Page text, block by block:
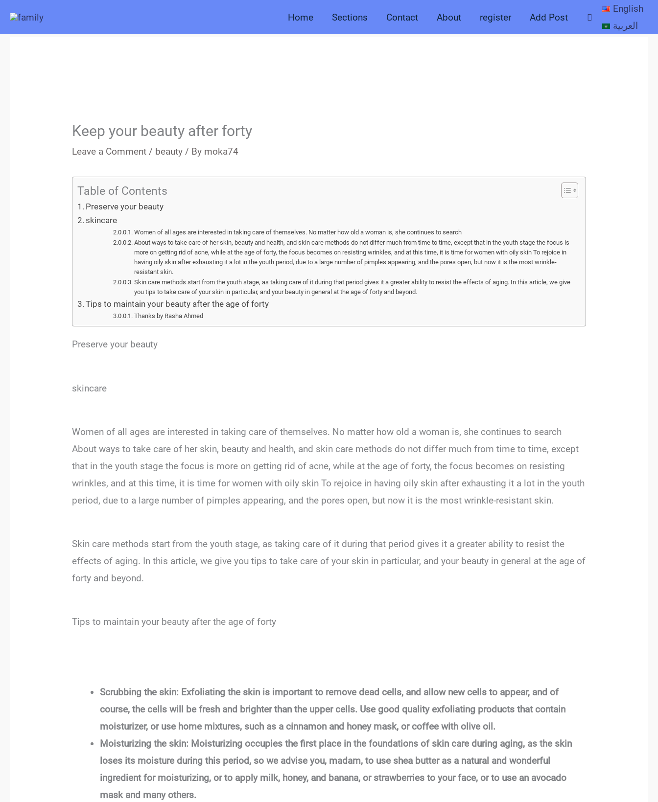
Home Sections Contact About register Add Post Search
English
العربية
Keep your beauty after forty
Leave a Comment / beauty/ By moka74
Table of Contents
Preserve your beauty
skincare
Women of all ages are interested in taking care of themselves. No matter how old a woman is, she continues to search
About ways to take care of her skin, beauty and health, and skin care methods do not differ much from time to time, except that in the youth stage the focus is
more on getting rid of acne, while at the age of forty, the focus becomes on resisting wrinkles, and at this time, it is time for women with oily skin To rejoice in
having oily skin after exhausting it a lot in the youth period, due to a large number of pimples appearing, and the pores open, but now it is the most wrinkle-
resistant skin.
Skin care methods start from the youth stage, as taking care of it during that period gives it a greater ability to resist the effects of aging. In this article, we give
you tips to take care of your skin in particular, and your beauty in general at the age of forty and beyond.
Tips to maintain your beauty after the age of forty
Thanks by Rasha Ahmed
Preserve your beauty
skincare
Women of all ages are interested in taking care of themselves. No matter how old a woman is, she continues to search
About ways to take care of her skin, beauty and health, and skin care methods do not differ much from time to time, except
that in the youth stage the focus is more on getting rid of acne, while at the age of forty, the focus becomes on resisting
wrinkles, and at this time, it is time for women with oily skin To rejoice in having oily skin after exhausting it a lot in the youth
period, due to a large number of pimples appearing, and the pores open, but now it is the most wrinkle-resistant skin.
Skin care methods start from the youth stage, as taking care of it during that period gives it a greater ability to resist the
effects of aging. In this article, we give you tips to take care of your skin in particular, and your beauty in general at the age of
forty and beyond.
Tips to maintain your beauty after the age of forty
Scrubbing the skin: Exfoliating the skin is important to remove dead cells, and allow new cells to appear, and of
course, the cells will be fresh and brighter than the upper cells. Use good quality exfoliating products that contain
moisturizer, or use home mixtures, such as a cinnamon and honey mask, or coffee with olive oil.
Moisturizing the skin: Moisturizing occupies the first place in the foundations of skin care during aging, as the skin
loses its moisture during this period, so we advise you, madam, to use shea butter as a natural and wonderful
ingredient for moisturizing, or to apply milk, honey, and banana, or strawberries to your face, or to use an avocado
mask and many others.